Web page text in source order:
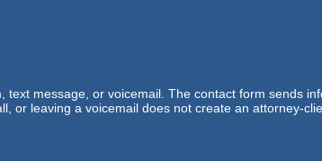
message, or voicemail. The contact form sends
or leaving a voicemail does not create an attorney-